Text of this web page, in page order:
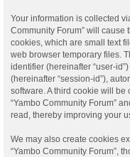
Your information is collected
Community Forum” will cause
cookies, which are small text
web browser temporary files.
identifier (hereinafter “user-
(hereinafter “session-id”),
software. A third cookie will
“Yambo Community Forum”
read, thereby improving your
We may also create cookies
“Yambo Community Forum”,